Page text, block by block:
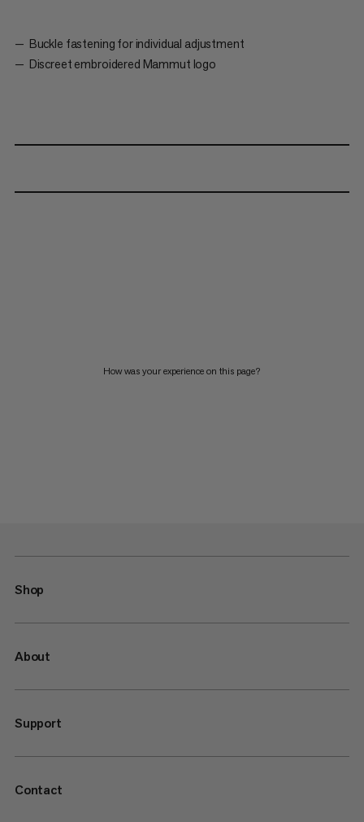
Buckle fastening for individual adjustment
Discreet embroidered Mammut logo
How was your experience on this page?
Shop
About
Support
Contact